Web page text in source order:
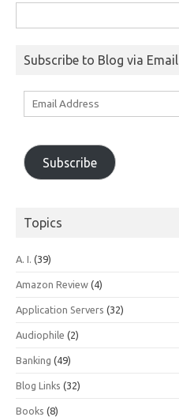
for:
Subscribe to Blog via Email
Subscribe
Topics
A. I. (39)
Amazon Review (4)
Application Servers (32)
Audiophile (2)
Banking (49)
Blog Links (32)
Books (8)